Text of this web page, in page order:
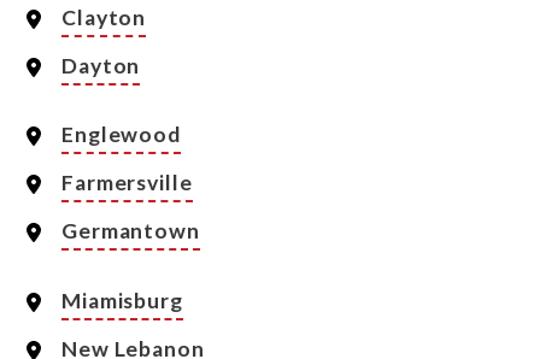
Clayton
Dayton
Englewood
Farmersville
Germantown
Miamisburg
New Lebanon